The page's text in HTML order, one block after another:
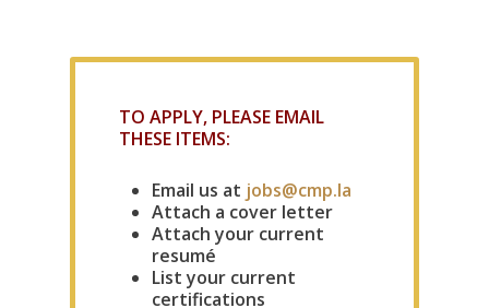
TO APPLY, PLEASE EMAIL
THESE ITEMS:
Email us at jobs@cmp.la
Attach a cover letter
Attach your current
resumé
List your current
certifications